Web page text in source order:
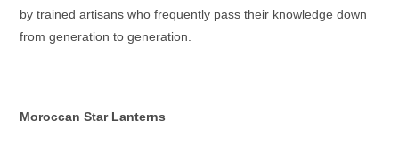
by trained artisans who frequently pass their knowledge down
from generation to generation.
Moroccan Star Lanterns